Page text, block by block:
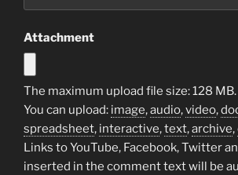
Attachment
The maximum upload file size: 128 MB.
You can upload: image,audio,video,
spreadsheet, interactive,text,archive,
Links to YouTube, Facebook, Twitter
inserted in the comment text will be